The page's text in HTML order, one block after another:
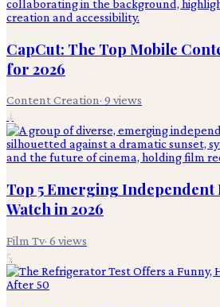
CapCut: The Top Mobile
for 2026
Content Creation· 9 views
4
Top 5 Emerging
Watch in 2026
Film Tv· 6 views
5